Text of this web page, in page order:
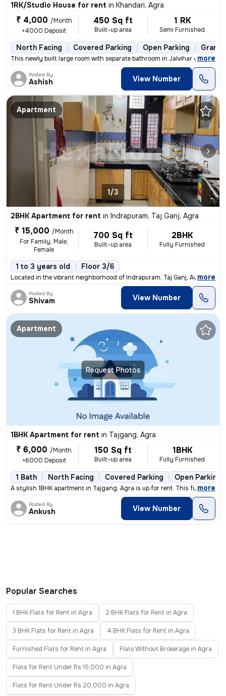
1RK/Studio House for rent in Khandari, Agra
₹ 4,000 /Month
+4000 Deposit
450 Sq ft
Built-up area
1 RK
Semi Furnished
North Facing Covered Parking Open Parking
This newly built large room with separate bathroom in Jalvihar colony,
, more
Posted By
Ashish View Number
Apartment
1/3
2BHK Apartment for rent in Indrapuram, Taj Ganj, Agra
₹ 15,000 /Month
For Family, Male,
Female
700 Sq ft
Built-up area
2BHK
Fully Furnished
1 to 3 years old Floor 3/6
Located in the vibrant neighborhood of Indrapuram, Taj Ganj, Agra, Utt
, more
Posted By
Shivam View Number
Request Photos
Apartment
1BHK Apartment for rent in Tajgang, Agra
₹ 6,000 /Month
+6000 Deposit
150 Sq ft
Built-up area
1BHK
Fully Furnished
1 Bath North Facing Covered Parking Open Parking
A stylish 1BHK apartment in Tajgang, Agra is up for rent. This fully f
, more
Posted By
Ankush View Number
Popular Searches
1 BHK Flats for Rent in Agra 2 BHK Flats for Rent in Agra
3 BHK Flats for Rent in Agra 4 BHK Flats for Rent in Agra
Furnished Flats for Rent in Agra Flats Without Brokerage in Agra
Flats for Rent Under Rs 15,000 in Agra
Flats for Rent Under Rs 20,000 in Agra